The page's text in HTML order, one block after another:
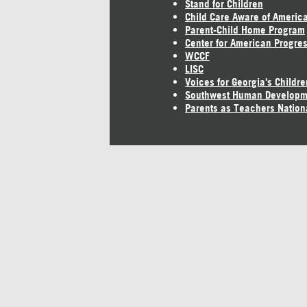
Stand for Children
Child Care Aware of America
Parent-Child Home Program
Center for American
WCCF
LISC
Voices for Georgia's
Southwest Human
Parents as Teachers